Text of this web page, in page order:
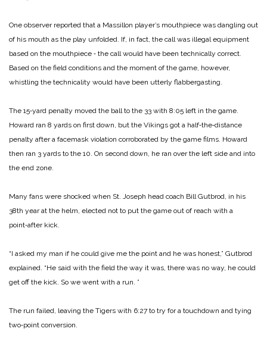
One observer reported that a Massillon player’s mouthpiece was dangling out
of his mouth as the play unfolded. If, in fact, the call was illegal equipment
based on the mouthpiece ‑ the call would have been technically correct.
Based on the field conditions and the moment of the game, however,
whistling the technicality would have been utterly flabbergasting.
The 15‑yard penalty moved the ball to the 33 with 8:05 left in the game.
Howard ran 8 yards on first down, but the Vikings got a half‑the‑distance
penalty after a facemask violation corroborated by the game films. Howard
then ran 3 yards to the 10. On second down, he ran over the left side and into
the end zone.
Many fans were shocked when St. Joseph head coach Bill Gutbrod, in his
38th year at the helm, elected not to put the game out of reach with a
point‑after kick.
“I asked my man if he could give me the point and he was honest,” Gutbrod
explained. “He said with the field the way it was, there was no way, he could
get off the kick. So we went with a run. ”
The run failed, leaving the Tigers with 6:27 to try for a touchdown and tying
two‑point conversion.